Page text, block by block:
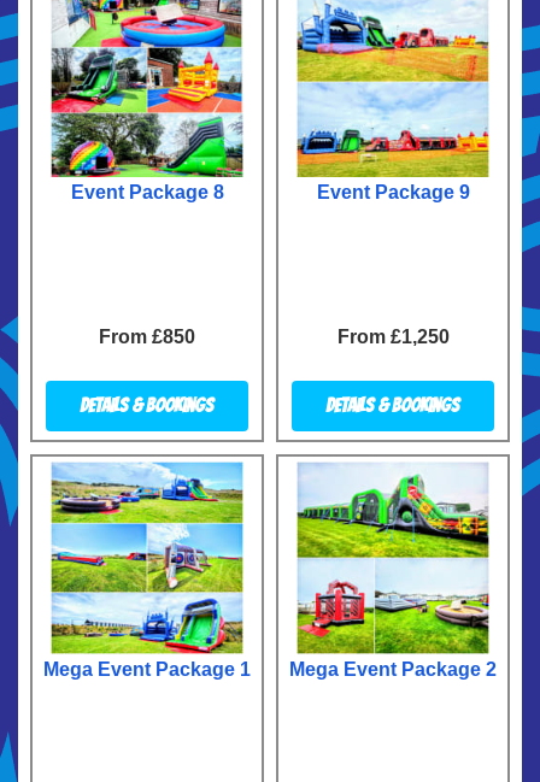
Event Package 8
From £850
Details & Bookings
Event Package 9
From £1,250
Details & Bookings
Mega Event Package 1 Mega Event Package 2